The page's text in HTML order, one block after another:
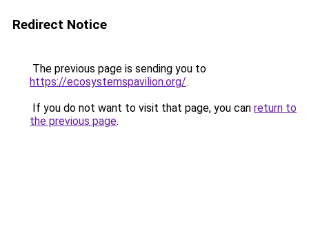
Redirect Notice
The previous page is sending you to
https://ecosystemspavilion.org/.
If you do not want to visit that page, you can return to
the previous page.